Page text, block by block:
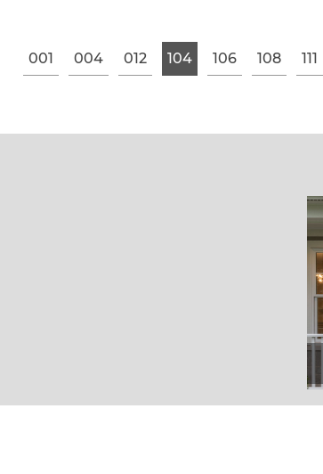
001 004 012 104 106 108 111